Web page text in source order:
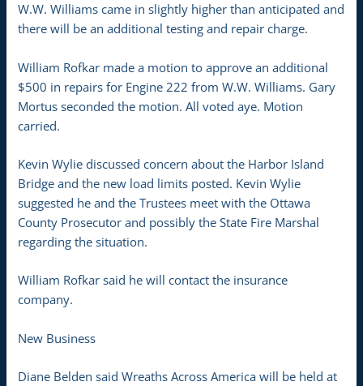
W.W. Williams came in slightly higher than anticipated and
there will be an additional testing and repair charge.
William Rofkar made a motion to approve an additional
$500 in repairs for Engine 222 from W.W. Williams. Gary
Mortus seconded the motion. All voted aye. Motion
carried.
Kevin Wylie discussed concern about the Harbor Island
Bridge and the new load limits posted. Kevin Wylie
suggested he and the Trustees meet with the Ottawa
County Prosecutor and possibly the State Fire Marshal
regarding the situation.
William Rofkar said he will contact the insurance
company.
New Business
Diane Belden said Wreaths Across America will be held at